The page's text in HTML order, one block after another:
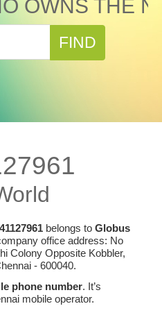
OWNS THE
FIND
belongs to Globus
office address: No
Colony Opposite Kobbler,
- 600040.
phone number. It’s
mobile operator.